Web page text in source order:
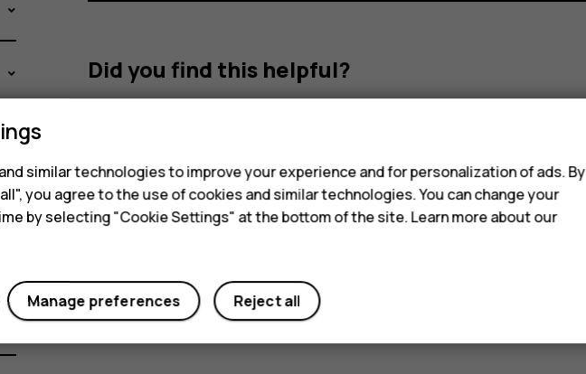
Did you find this helpful?
similar technologies to improve your experience and for personalization of ads. By
you agree to the use of cookies and similar technologies. You can change your
by selecting "Cookie Settings" at the bottom of the site. Learn more about our
Reject all
Manage preferences